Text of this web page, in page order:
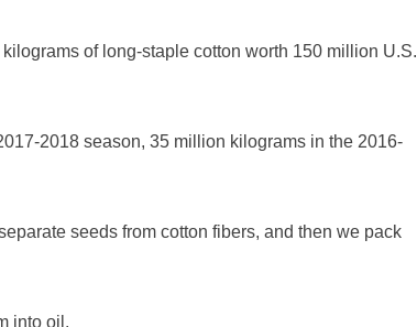
of long-staple cotton worth 150 million U.S.
2018 season, 35 million kilograms in the 2016-
seeds from cotton fibers, and then we pack
into oil.